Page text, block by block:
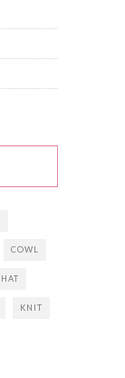
COWL
HAT
KNIT